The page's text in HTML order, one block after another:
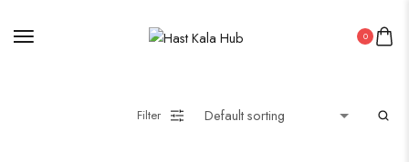
0
Filter